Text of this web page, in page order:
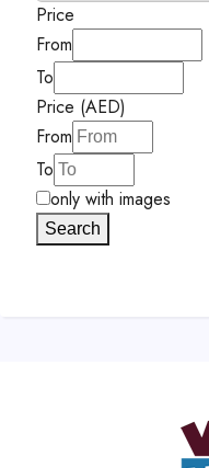
Price
From
To
Price (AED)
From
To
only with images
Search